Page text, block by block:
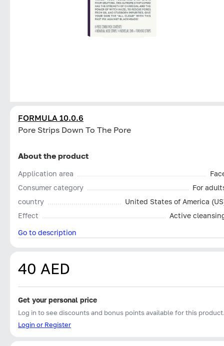
FORMULA 10.0.6
Pore Strips Down To The Pore
About the product
Application area
Consumer category
For
country
United States of America
Effect
Active
Go to description
40 AED
Get your personal price
Log in to see discounts and bonus points available for this
Login or Register